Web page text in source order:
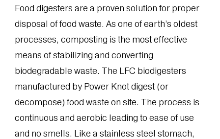
Food digesters are a proven solution for proper
disposal of food waste. As one of earth’s oldest
processes, composting is the most effective
means of stabilizing and converting
biodegradable waste. The LFC biodigesters
manufactured by Power Knot digest (or
decompose) food waste on site. The process is
continuous and aerobic leading to ease of use
and no smells. Like a stainless steel stomach,